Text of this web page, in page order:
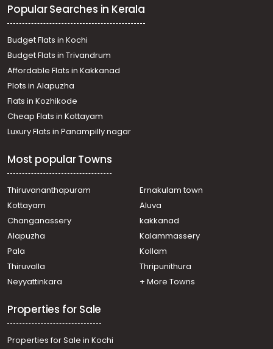
Residential Apartment for Rent in Trivandrum,
Thiruvananthapuram, Kowdiar
Residential Apartment for Rent in Trivandrum,
Thiruvananthapuram, Nanthencode
Residential Apartment for Rent in Trivandrum,
Thiruvananthapuram, Kowdiar
Residential Apartment for Rent in Trivandrum,
Thiruvananthapuram, Nanthencode
Residential Apartment for Rent in Trivandrum,
Thiruvananthapuram, Nanthencode
Residential Apartment for Rent in Trivandrum,
Residential Apartment for Rent in Trivandrum,
Thiruvananthapuram, Aakkulam
Residential Apartment for Rent in Trivandrum,
Thiruvananthapuram, Ambalamukku
Thiruvananthapuram, Muttada
Residential Apartment for Rent in Trivandrum,
Thiruvananthapuram, Plamoodu
Residential Apartment for Rent in Trivandrum,
Sreekariyam, Sreekariyam
Thiruvananthapuram, Medical College
Popular Searches in Kerala
Budget Flats in Kochi
Budget Flats in Trivandrum
Affordable Flats in Kakkanad
Plots in Alapuzha
Flats in Kozhikode
Cheap Flats in Kottayam
Luxury Flats in Panampilly nagar
Most popular Towns
Thiruvananthapuram
Ernakulam town
Kottayam
Aluva
Changanassery
kakkanad
Alapuzha
Kalammassery
Pala
Kollam
Thiruvalla
Thripunithura
Neyyattinkara
+ More Towns
Properties for Sale
Properties for Sale in Kochi